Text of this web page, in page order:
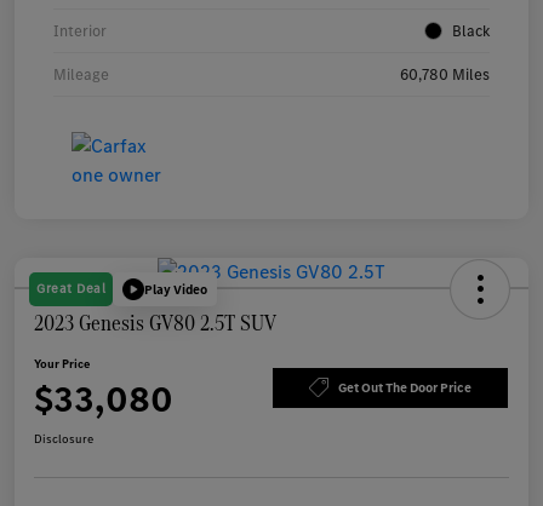
Interior Black
Mileage 60,780 Miles
Great Deal Play Video
2023 Genesis GV80 2.5T SUV
Your Price
$33,080 Get Out The Door Price
Disclosure